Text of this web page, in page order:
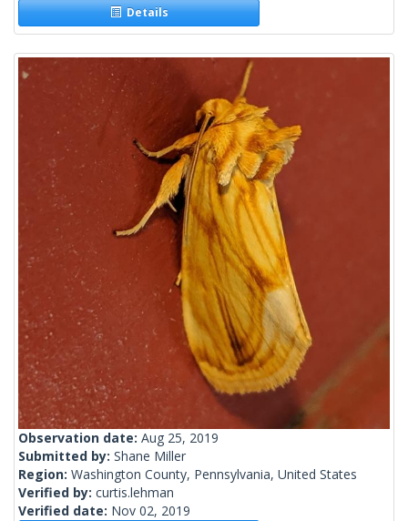
Details
Observation date: Aug 25, 2019
Submitted by: Shane Miller
Region: Washington County, Pennsylvania, United States
Verified by: curtis.lehman
Verified date: Nov 02, 2019